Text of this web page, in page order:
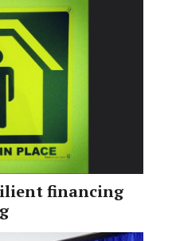
financing